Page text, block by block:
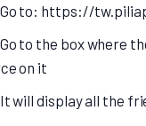
Go to: https://
to the box where
on it
will display all the